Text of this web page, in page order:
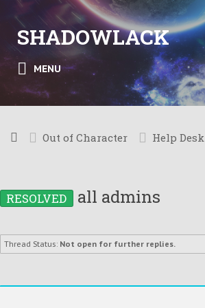
SHADOWLACK
MENU
Out of Character Help Desk
RESOLVED all admins
Thread Status: Not open for further replies.